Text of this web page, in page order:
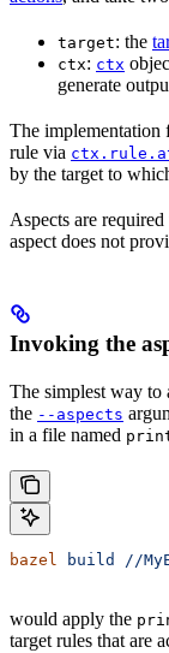
target: the
ctx: ctx
generate
The implementation
rule via
by the target to
Aspects are
aspect does not
Invoking the
The simplest way to
the --aspects
in a file named
bazel build //
would apply the
target rules that are